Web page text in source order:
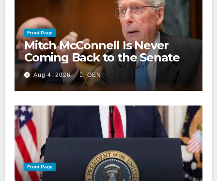
Front Page
Mitch McConnell Is Never
Coming Back to the Senate
Aug 4, 2026 OEN
Front Page